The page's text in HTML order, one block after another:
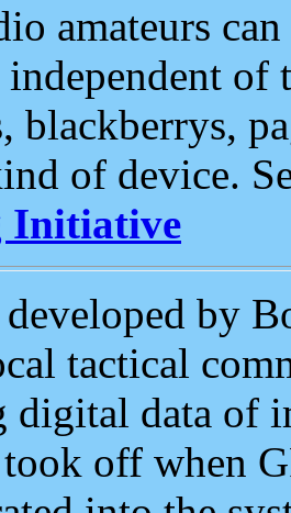
amateurs
of
blackberrys,
of device.
Initiative
developed by
tactical
digital data of
off when